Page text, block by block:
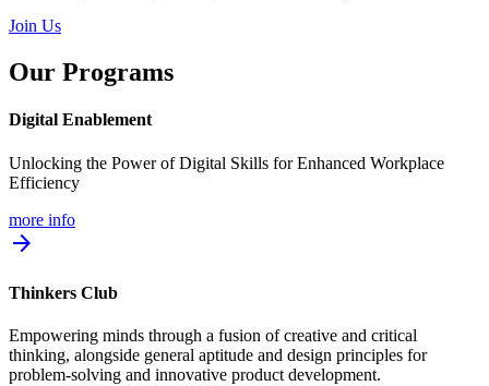
Join Us
Our Programs
Digital Enablement
Unlocking the Power of Digital Skills for Enhanced Workplace
Efficiency
more info
arrow_forward
Thinkers Club
Empowering minds through a fusion of creative and critical
thinking, alongside general aptitude and design principles for
problem-solving and innovative product development.